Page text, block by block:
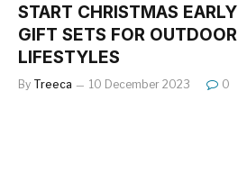
START CHRISTMAS
GIFT SETS FOR
LIFESTYLES
By Treeca 10 December 2023 0